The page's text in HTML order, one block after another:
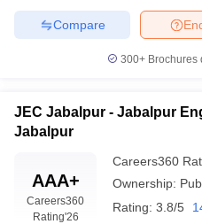
Compare
300+ Brochures
JEC Jabalpur - Jabalpur
Jabalpur
AAA+
Careers360
Rating'26
Careers360
Ownership:
Rating: 3.8/5